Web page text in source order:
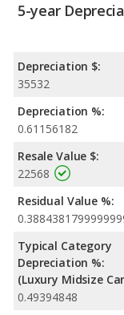
5-year
Depreciation $:
35532
Depreciation %:
0.61156182
Resale Value $:
22568
Residual Value %:
Typical Category
Depreciation %:
(Luxury Midsize
0.49394848